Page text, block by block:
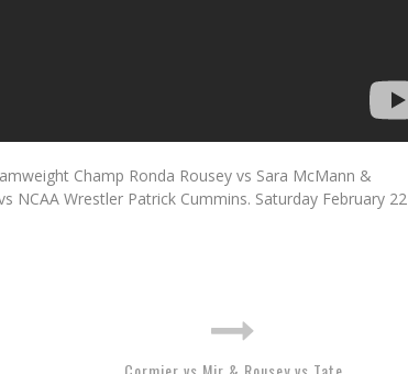
Champ Ronda Rousey vs Sara McMann &
NCAA Wrestler Patrick Cummins. Saturday February 22